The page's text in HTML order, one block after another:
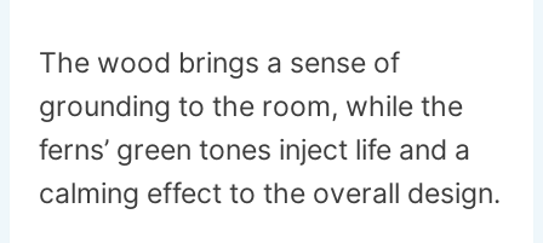
The wood brings a sense of
grounding to the room, while the
ferns’ green tones inject life and a
calming effect to the overall design.